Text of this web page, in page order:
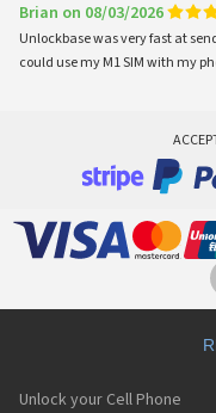
Brian on 08/03/2026
Unlockbase was very fast at
could use my M1 SIM with my
Unlock your Cell Phone